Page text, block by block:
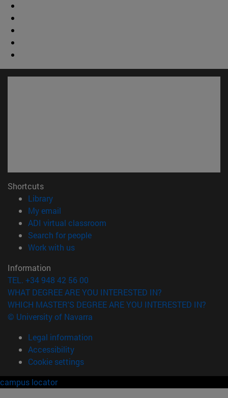
Shortcuts
Library(opens in new window)
My email
ADI virtual classroom
Search for people(opens in new window)
Work with us(opens in new window)
Information
TEL. +34 948 42 56 00
WHAT DEGREE ARE YOU INTERESTED IN?
WHICH MASTER'S DEGREE ARE YOU INTERESTED IN?
© University of Navarra
Legal information
Accessibility
Cookie settings
campus locator